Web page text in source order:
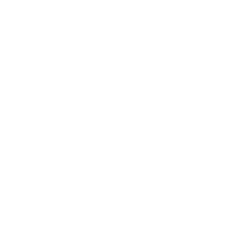
At the VEI Foundation, we are